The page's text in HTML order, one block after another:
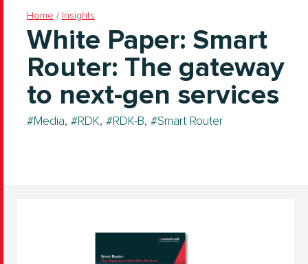
Home / Insights
White Paper: Smart
Router: The gateway
to next-gen services
Media, RDK, RDK-B, Smart Router